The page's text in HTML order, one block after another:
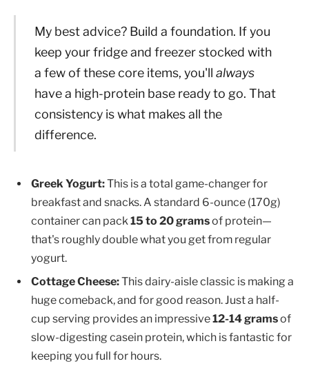
My best advice? Build a foundation. If you
keep your fridge and freezer stocked with
a few of these core items, you'll always
have a high-protein base ready to go. That
consistency is what makes all the
difference.
Greek Yogurt:This is a total game-changer for
breakfast and snacks. A standard 6-ounce (170g)
container can pack 15 to 20 gramsof protein—
that's roughly double what you get from regular
yogurt.
Cottage Cheese:This dairy-aisle classic is making a
huge comeback, and for good reason. Just a half-
cup serving provides an impressive12-14 gramsof
slow-digesting casein protein, which is fantastic for
keeping you full for hours.